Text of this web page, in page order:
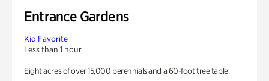
Entrance Gardens
Kid Favorite
Less than 1 hour
Eight acres of over 15,000 perennials and a 60-foot tree table.